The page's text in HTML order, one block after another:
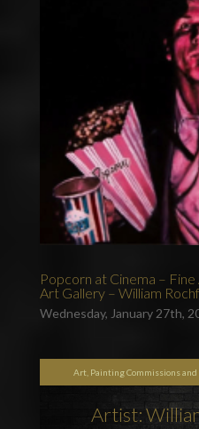
Popcorn at Cinema –
Art Gallery – William
Wednesday, January 27th,
Art, Painting Commissions
Artist: